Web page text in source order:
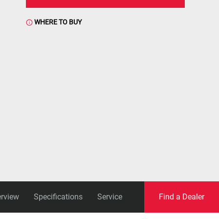
WHERE TO BUY
Specifications Service Find a Dealer